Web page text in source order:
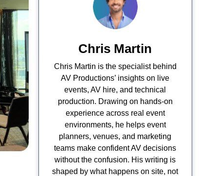
Chris Martin
Chris Martin is the specialist behind
AV Productions’ insights on live
events, AV hire, and technical
production. Drawing on hands-on
experience across real event
environments, he helps event
planners, venues, and marketing
teams make confident AV decisions
without the confusion. His writing is
shaped by what happens on site, not